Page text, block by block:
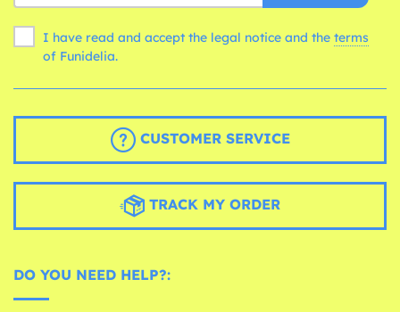
I have read and accept the legal notice and the terms
of Funidelia.
CUSTOMER SERVICE
TRACK MY ORDER
DO YOU NEED HELP?: